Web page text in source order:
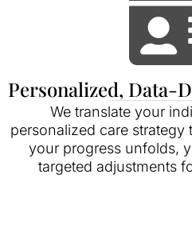
Personalized, Data-
We translate your
personalized care
your progress unfolds,
targeted adjustments